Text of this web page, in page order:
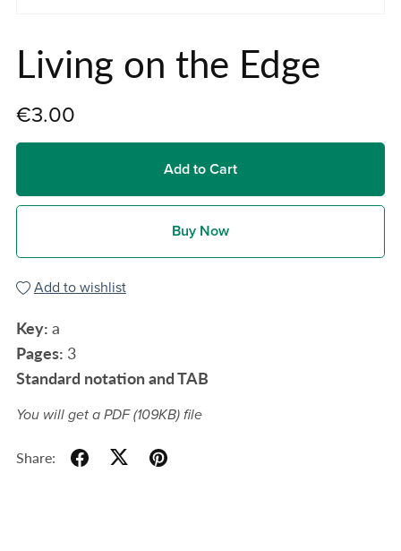
Living on the Edge
€3.00
Add to Cart
Buy Now
Add to wishlist
Key: a
Pages: 3
Standard notation and TAB
You will get a PDF(109KB)file
Share: